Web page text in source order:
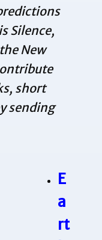
Silence,
New
short
sending
E
a
rt